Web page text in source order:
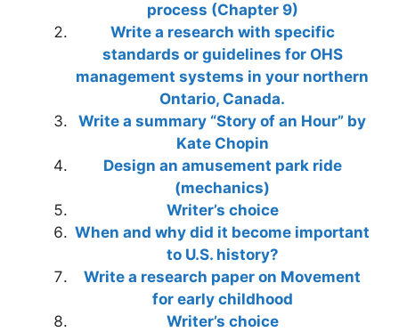
process (Chapter 9)
Write a research with specific
standards or guidelines for OHS
management systems in your northern
Ontario, Canada.
Write a summary “Story of an Hour” by
Kate Chopin
Design an amusement park ride
(mechanics)
Writer’s choice
When and why did it become important
to U.S. history?
Write a research paper on Movement
for early childhood
Writer’s choice